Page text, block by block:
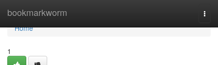
bookmarkworm
Home
Home
1